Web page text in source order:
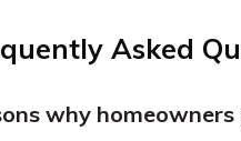
Asked
why